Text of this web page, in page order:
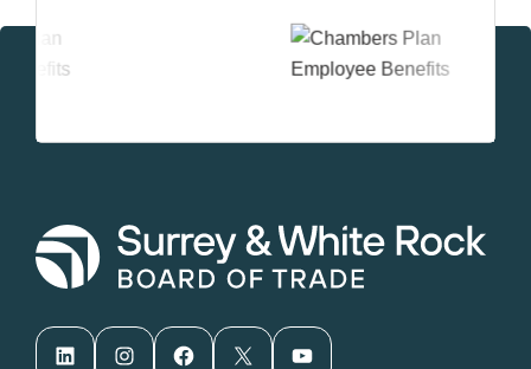
LinkedIn Instagram Facebook X YouTube